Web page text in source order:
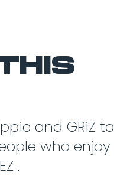
and GRiZ to
who enjoy
.